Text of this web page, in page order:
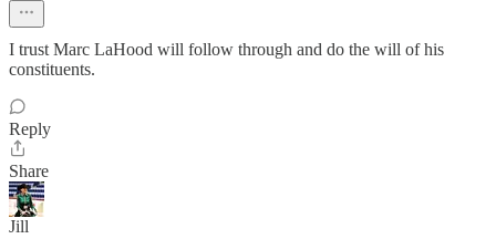
I trust Marc LaHood will follow through and do the will of his
constituents.
Reply
Share
Jill